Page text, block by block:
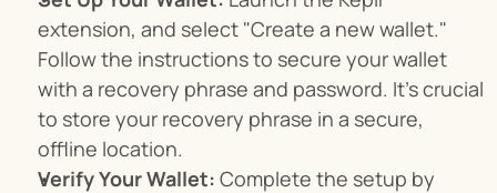
extension, and select "Create a new wallet."
Follow the instructions to secure your wallet
with a recovery phrase and password. It’s crucial
to store your recovery phrase in a secure,
offline location.
Verify Your Wallet: Complete the setup by